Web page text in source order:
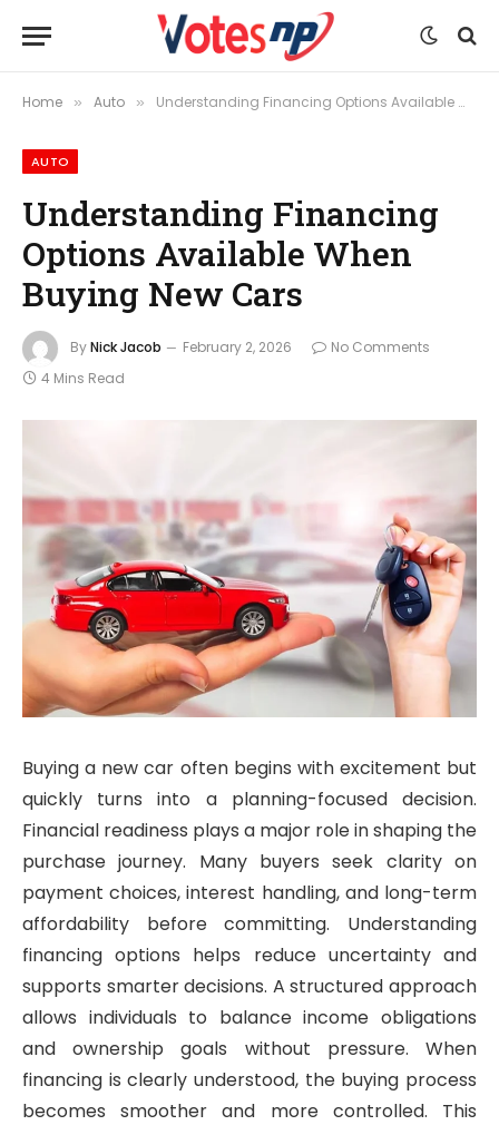
Home » Auto » Understanding Financing Options Available When Buying New Cars
AUTO
Understanding Financing
Options Available When
Buying New Cars
ByNick Jacob February 2, 2026
No Comments
4 Mins Read
Buying a new car often begins with excitement but
quickly turns into a planning-focused decision.
Financial readiness plays a major role in shaping the
purchase journey. Many buyers seek clarity on
payment choices, interest handling, and long-term
affordability before committing. Understanding
financing options helps reduce uncertainty and
supports smarter decisions. A structured approach
allows individuals to balance income obligations
and ownership goals without pressure. When
financing is clearly understood, the buying process
becomes smoother and more controlled. This